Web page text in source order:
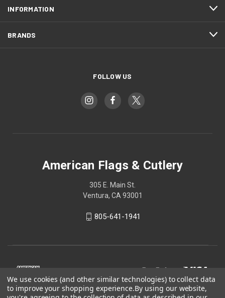
INFORMATION
BRANDS
FOLLOW US
American Flags & Cutlery
305 E. Main St.
Ventura, CA 93001
805-641-1941
We use cookies (and other similar technologies) to collect data
to improve your shopping experience.By using our website,